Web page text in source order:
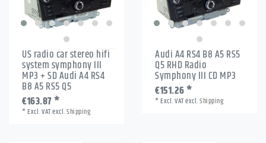
US radio car stereo hifi
system symphony III
MP3 + SD Audi A4 RS4
B8 A5 RS5 Q5
€163.87 *
*Excl. VATexcl.Shipping
Audi A4 RS4 B8 A5 RS5
Q5 RHD Radio
Symphony III CD MP3
€151.26 *
*Excl. VATexcl.Shipping